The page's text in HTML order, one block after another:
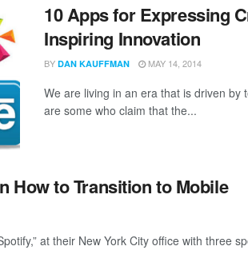
10 Apps for Expressing
Inspiring Innovation
BY DAN KAUFFMAN MAY 14, 2014
We are living in an era that is driven by
are some who claim that the...
How to Transition to Mobile
at their New York City office with three